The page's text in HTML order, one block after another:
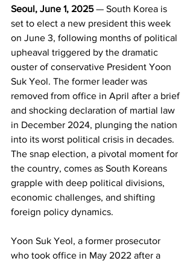
Seoul, June 1, 2025 — South Korea is
set to elect a new president this week
on June 3, following months of political
upheaval triggered by the dramatic
ouster of conservative President Yoon
Suk Yeol. The former leader was
removed from office in April after a brief
and shocking declaration of martial law
in December 2024, plunging the nation
into its worst political crisis in decades.
The snap election, a pivotal moment for
the country, comes as South Koreans
grapple with deep political divisions,
economic challenges, and shifting
foreign policy dynamics.
Yoon Suk Yeol, a former prosecutor
who took office in May 2022 after a